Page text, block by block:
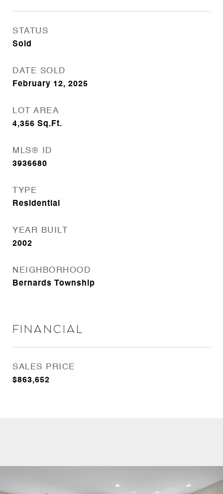
STATUS
Sold
DATE SOLD
February 12, 2025
LOT AREA
4,356 Sq.Ft.
MLS® ID
3936680
TYPE
Residential
YEAR BUILT
2002
NEIGHBORHOOD
Bernards Township
Financial
SALES PRICE
$863,652